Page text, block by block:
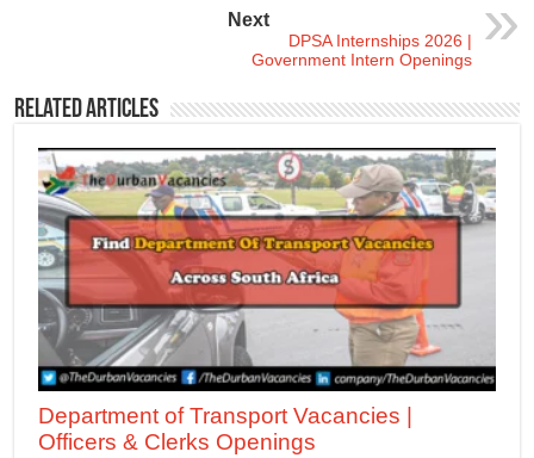
Next
DPSA Internships 2026 |
Government Intern Openings
Related Articles
Department of Transport Vacancies |
Officers & Clerks Openings